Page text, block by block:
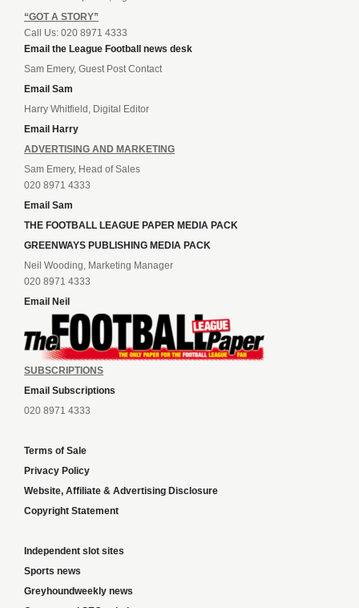
“GOT A STORY”
Call Us: 020 8971 4333
Email the League Football news desk
Sam Emery, Guest Post Contact
Email Sam
Harry Whitfield, Digital Editor
Email Harry
ADVERTISING AND MARKETING
Sam Emery, Head of Sales
020 8971 4333
Email Sam
THE FOOTBALL LEAGUE PAPER MEDIA PACK
GREENWAYS PUBLISHING MEDIA PACK
Neil Wooding, Marketing Manager
020 8971 4333
Email Neil
SUBSCRIPTIONS
Email Subscriptions
020 8971 4333
Terms of Sale
Privacy Policy
Website, Affiliate & Advertising Disclosure
Copyright Statement
Independent slot sites
Sports news
Greyhoundweekly news